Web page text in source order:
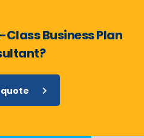
Business Plan